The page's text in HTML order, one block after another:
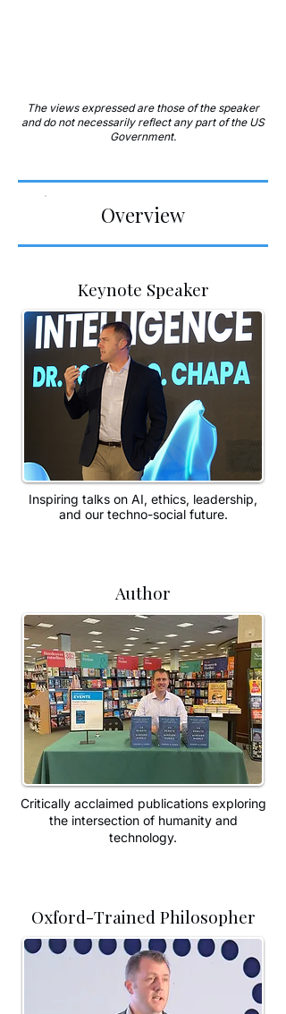
The views expressed are those of the speaker
and do not necessarily reflect any part of the US
Government.
Overview
Keynote Speaker
Inspiring talks on AI, ethics, leadership,
and our techno-social future.
Author
Critically acclaimed publications exploring
the intersection of humanity and
technology.
Oxford-Trained Philosopher